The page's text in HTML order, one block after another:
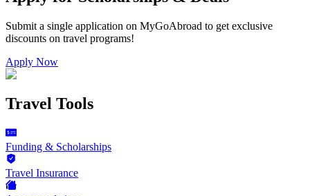
Submit a single application on MyGoAbroad to get exclusive
discounts on travel programs!
Apply Now
Travel Tools
Funding & Scholarships
Travel Insurance